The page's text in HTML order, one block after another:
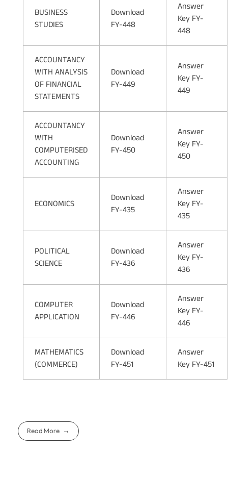
BUSINESS
STUDIES
Download
FY-448
Answer
Key FY-
448
ACCOUNTANCY
WITH ANALYSIS
OF FINANCIAL
STATEMENTS
Download
FY-449
Answer
Key FY-
449
ACCOUNTANCY
WITH
COMPUTERISED
ACCOUNTING
Download
FY-450
Answer
Key FY-
450
ECONOMICS
Download
FY-435
Answer
Key FY-
435
POLITICAL
SCIENCE
Download
FY-436
Answer
Key FY-
436
COMPUTER
APPLICATION
Download
FY-446
Answer
Key FY-
446
MATHEMATICS
(COMMERCE)
Download
FY-451
Answer
Key FY-451
Read More